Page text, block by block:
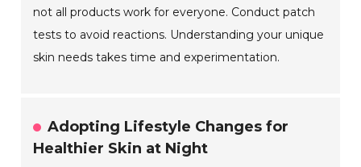
not all products work for everyone. Conduct patch
tests to avoid reactions. Understanding your unique
skin needs takes time and experimentation.
Adopting Lifestyle Changes for
Healthier Skin at Night